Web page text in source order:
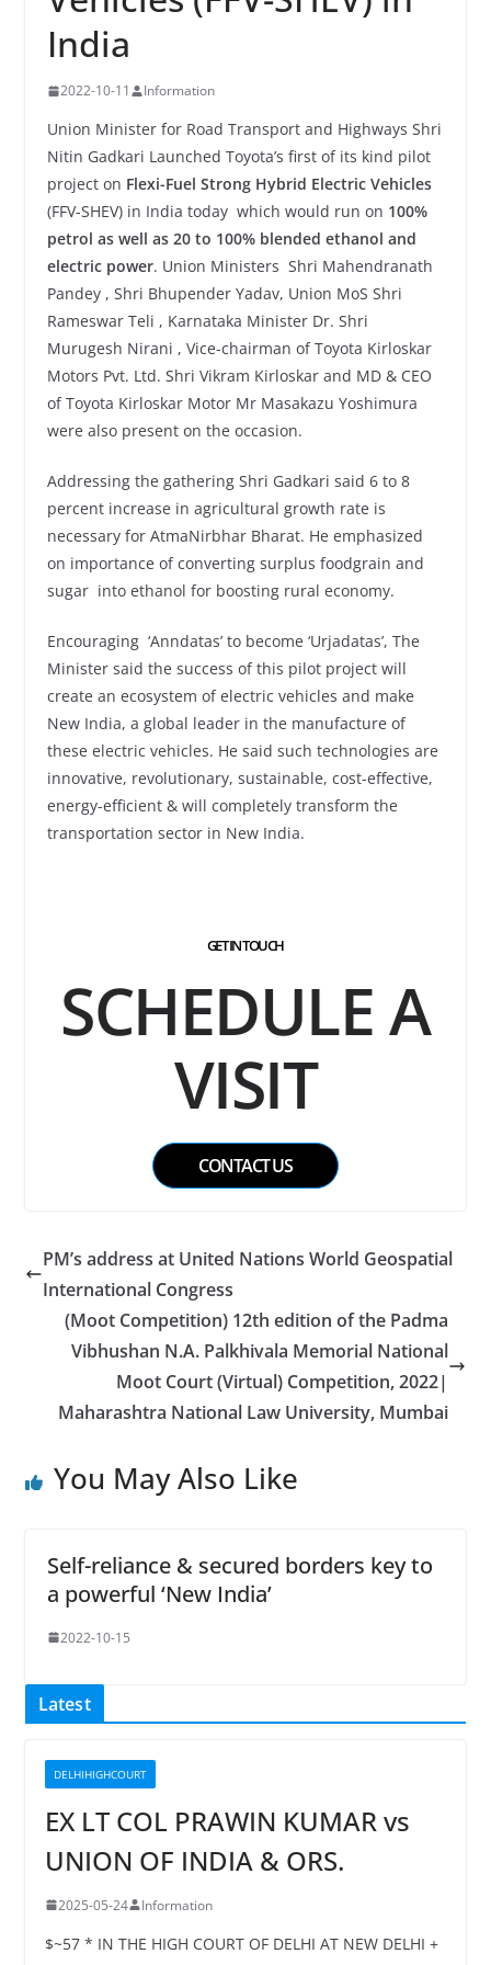
India
2022-10-11 Information
Union Minister for Road Transport and Highways Shri
Nitin Gadkari Launched Toyota’s first of its kind pilot
project on Flexi-Fuel Strong Hybrid Electric Vehicles
(FFV-SHEV) in India today which would run on 100%
petrol as well as 20 to 100% blended ethanol and
electric power. Union Ministers Shri Mahendranath
Pandey , Shri Bhupender Yadav, Union MoS Shri
Rameswar Teli , Karnataka Minister Dr. Shri
Murugesh Nirani , Vice-chairman of Toyota Kirloskar
Motors Pvt. Ltd. Shri Vikram Kirloskar and MD & CEO
of Toyota Kirloskar Motor Mr Masakazu Yoshimura
were also present on the occasion.
Addressing the gathering Shri Gadkari said 6 to 8
percent increase in agricultural growth rate is
necessary for AtmaNirbhar Bharat. He emphasized
on importance of converting surplus foodgrain and
sugar into ethanol for boosting rural economy.
Encouraging ‘Anndatas’ to become ‘Urjadatas’, The
Minister said the success of this pilot project will
create an ecosystem of electric vehicles and make
New India, a global leader in the manufacture of
these electric vehicles. He said such technologies are
innovative, revolutionary, sustainable, cost-effective,
energy-efficient & will completely transform the
transportation sector in New India.
GET IN TOUCH
SCHEDULE A
VISIT
CONTACT US
PM’s address at United Nations World Geospatial
International Congress
(Moot Competition) 12th edition of the Padma
Vibhushan N.A. Palkhivala Memorial National
Moot Court (Virtual) Competition, 2022|
Maharashtra National Law University, Mumbai
You May Also Like
Self-reliance & secured borders key to
a powerful ‘New India’
2022-10-15
Latest
DELHIHIGHCOURT
EX LT COL PRAWIN KUMAR vs
UNION OF INDIA & ORS.
2025-05-24 Information
$~57 * IN THE HIGH COURT OF DELHI AT NEW DELHI +